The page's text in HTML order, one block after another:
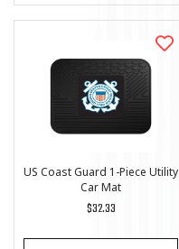
US Coast Guard 1-Piece Utility
Car Mat
Regular
$32.33